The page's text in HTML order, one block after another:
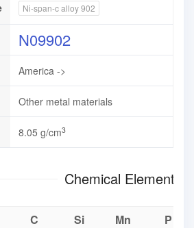
Ni-span-c alloy 902
N09902
America ->
Other metal materials
8.05 g/cm3
Chemical Element
C Si Mn P